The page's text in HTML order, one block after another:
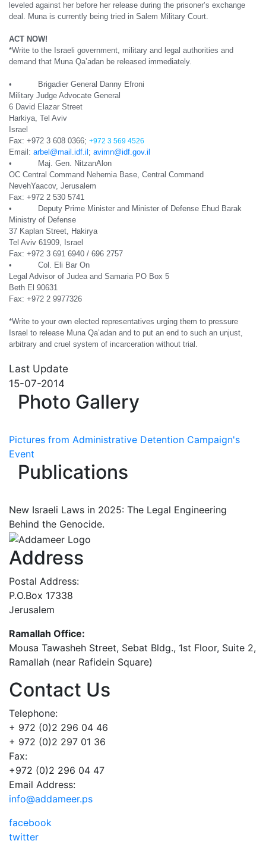
leveled against her before her release during the prisoner’s exchange
deal. Muna is currently being tried in Salem Military Court.
ACT NOW!
*Write to the Israeli government, military and legal authorities and
demand that Muna Qa’adan be released immediately.
• Brigadier General Danny Efroni
Military Judge Advocate General
6 David Elazar Street
Harkiya, Tel Aviv
Israel
Fax: +972 3 608 0366; +972 3 569 4526
Email: arbel@mail.idf.il ; avimn@idf.gov.il
• Maj. Gen. NitzanAlon
OC Central Command Nehemia Base, Central Command
NevehYaacov, Jerusalem
Fax: +972 2 530 5741
• Deputy Prime Minister and Minister of Defense Ehud Barak
Ministry of Defense
37 Kaplan Street, Hakirya
Tel Aviv 61909, Israel
Fax: +972 3 691 6940 / 696 2757
• Col. Eli Bar On
Legal Advisor of Judea and Samaria PO Box 5
Beth El 90631
Fax: +972 2 9977326
*Write to your own elected representatives urging them to pressure
Israel to release Muna Qa’adan and to put an end to such an unjust,
arbitrary and cruel system of incarceration without trial.
Last Update
15-07-2014
Photo Gallery
Pictures from Administrative Detention Campaign's
Event
Publications
New Israeli Laws in 2025: The Legal Engineering
Behind the Genocide.
Address
Postal Address:
P.O.Box 17338
Jerusalem
Ramallah Office:
Mousa Tawasheh Street, Sebat Bldg., 1st Floor, Suite 2,
Ramallah (near Rafidein Square)
Contact Us
Telephone:
+ 972 (0)2 296 04 46
+ 972 (0)2 297 01 36
Fax:
+972 (0)2 296 04 47
Email Address:
info@addameer.ps
facebook
twitter